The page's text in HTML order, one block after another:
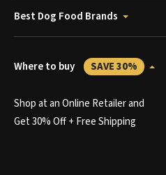
Best Dog Food Brands
Where to buy SAVE 30%
Shop at an Online Retailer and
Get 30% Off + Free Shipping